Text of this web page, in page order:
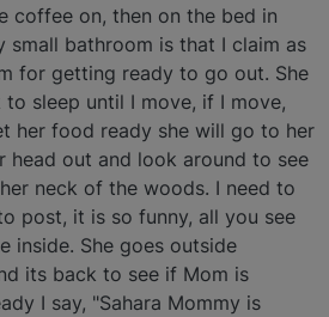
coffee on, then on the bed in
small bathroom is that I claim as
for getting ready to go out. She
sleep until I move, if I move,
her food ready she will go to her
head out and look around to see
neck of the woods. I need to
post, it is so funny, all you see
inside. She goes outside
its back to see if Mom is
I say, "Sahara Mommy is